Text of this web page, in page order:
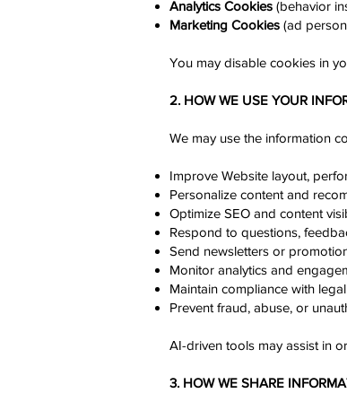
Analytics Cookies (behavior
Marketing Cookies (ad
You may disable cookies in
2. HOW WE USE YOUR
We may use the information
Improve Website layout,
Personalize content and
Optimize SEO and content
Respond to questions,
Send newsletters or
Monitor analytics and
Maintain compliance with
Prevent fraud, abuse, or
AI-driven tools may assist in
3. HOW WE SHARE